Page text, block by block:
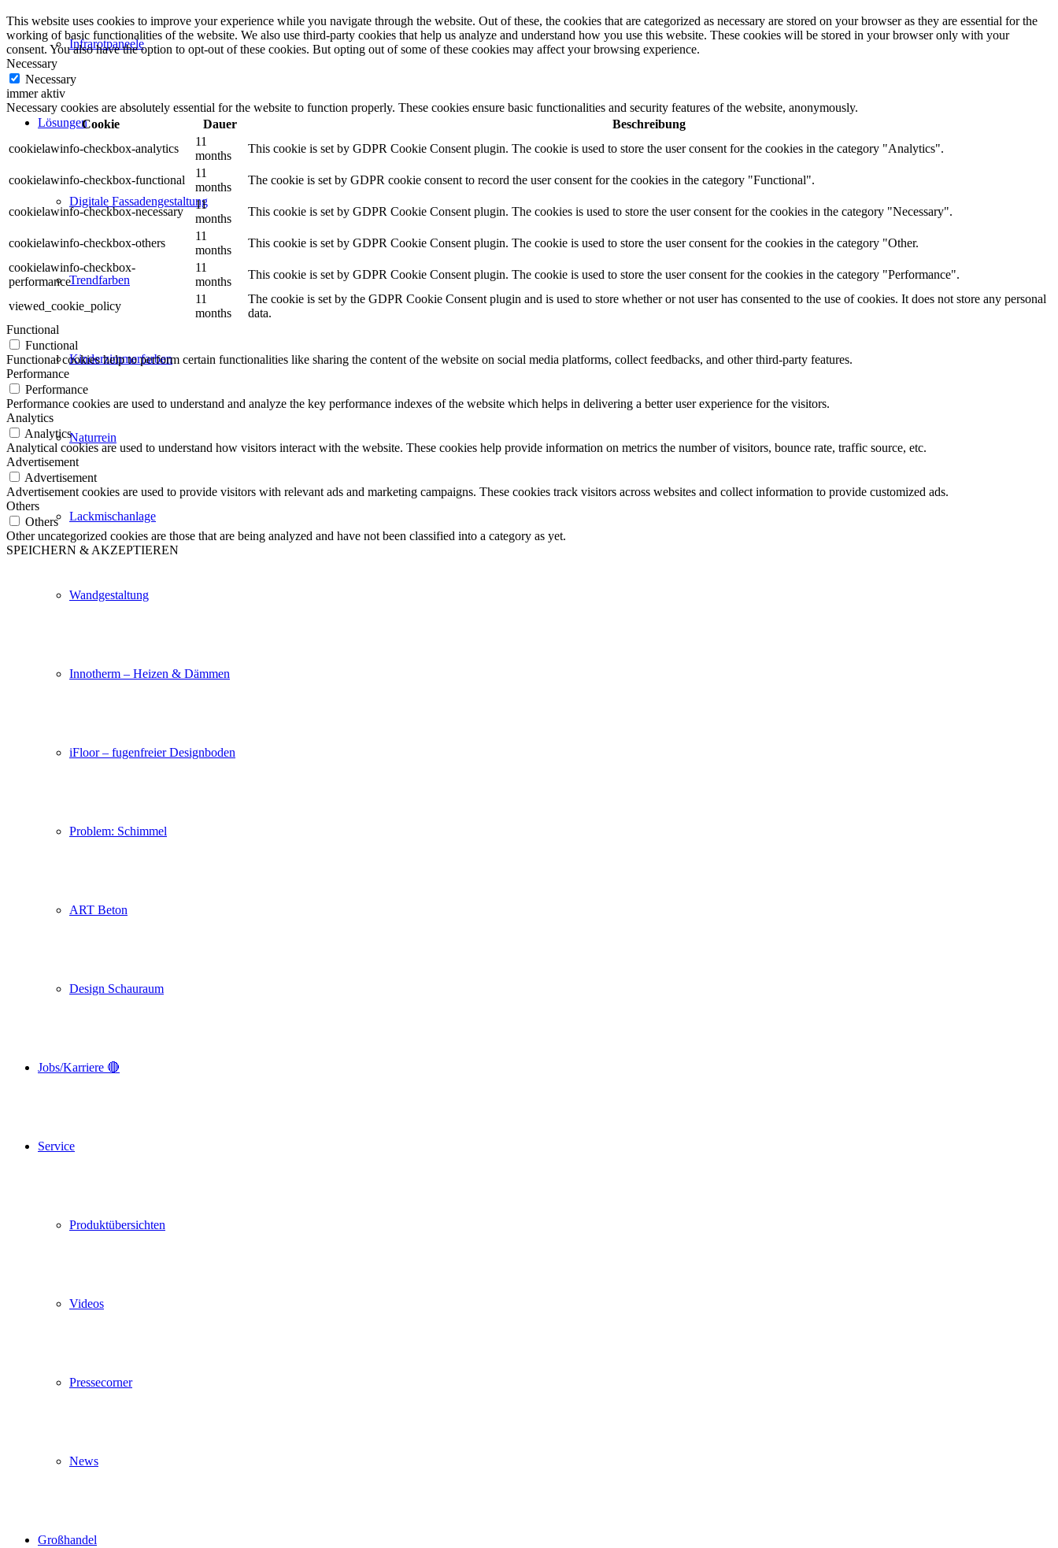
Infrarotpaneele
Lösungen
Digitale Fassadengestaltung
Trendfarben
Kinderzimmerfarben
Naturrein
Lackmischanlage
Wandgestaltung
Innotherm – Heizen & Dämmen
iFloor – fugenfreier Designboden
Problem: Schimmel
ART Beton
Design Schauraum
Jobs/Karriere 🔴
Service
Produktübersichten
Videos
Pressecorner
News
Großhandel
This website uses cookies to improve your experience while you navigate through the website. Out of these, the cookies that are categorized as necessary are stored on your browser as they are essential for the
working of basic functionalities of the website. We also use third-party cookies that help us analyze and understand how you use this website. These cookies will be stored in your browser only with your
consent. You also have the option to opt-out of these cookies. But opting out of some of these cookies may affect your browsing experience.
Necessary
Necessary
immer aktiv
Necessary cookies are absolutely essential for the website to function properly. These cookies ensure basic functionalities and security features of the website, anonymously.
Cookie
Dauer
Beschreibung
cookielawinfo-checkbox-analytics
11
months
This cookie is set by GDPR Cookie Consent plugin. The cookie is used to store the user consent for the cookies in the category "Analytics".
cookielawinfo-checkbox-functional
11
months
The cookie is set by GDPR cookie consent to record the user consent for the cookies in the category "Functional".
cookielawinfo-checkbox-necessary
11
months
This cookie is set by GDPR Cookie Consent plugin. The cookies is used to store the user consent for the cookies in the category "Necessary".
cookielawinfo-checkbox-others
11
months
This cookie is set by GDPR Cookie Consent plugin. The cookie is used to store the user consent for the cookies in the category "Other.
cookielawinfo-checkbox-
performance
11
months
This cookie is set by GDPR Cookie Consent plugin. The cookie is used to store the user consent for the cookies in the category "Performance".
viewed_cookie_policy
11
months
The cookie is set by the GDPR Cookie Consent plugin and is used to store whether or not user has consented to the use of cookies. It does not store any personal
data.
Functional
Functional
Functional cookies help to perform certain functionalities like sharing the content of the website on social media platforms, collect feedbacks, and other third-party features.
Performance
Performance
Performance cookies are used to understand and analyze the key performance indexes of the website which helps in delivering a better user experience for the visitors.
Analytics
Analytics
Analytical cookies are used to understand how visitors interact with the website. These cookies help provide information on metrics the number of visitors, bounce rate, traffic source, etc.
Advertisement
Advertisement
Advertisement cookies are used to provide visitors with relevant ads and marketing campaigns. These cookies track visitors across websites and collect information to provide customized ads.
Others
Others
Other uncategorized cookies are those that are being analyzed and have not been classified into a category as yet.
SPEICHERN & AKZEPTIEREN